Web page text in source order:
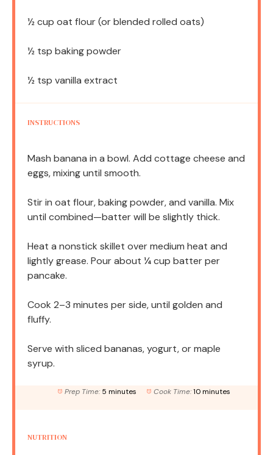
½ cup oat flour (or blended rolled oats)
½ tsp baking powder
½ tsp vanilla extract
INSTRUCTIONS
Mash banana in a bowl. Add cottage cheese and
eggs, mixing until smooth.
Stir in oat flour, baking powder, and vanilla. Mix
until combined—batter will be slightly thick.
Heat a nonstick skillet over medium heat and
lightly grease. Pour about ¼ cup batter per
pancake.
Cook 2–3 minutes per side, until golden and
fluffy.
Serve with sliced bananas, yogurt, or maple
syrup.
Prep Time: 5 minutes Cook Time: 10 minutes
NUTRITION